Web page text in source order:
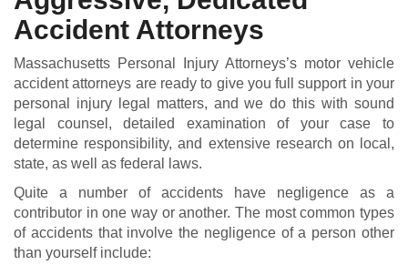
Accident Attorneys
Massachusetts Personal Injury Attorneys’s motor vehicle
accident attorneys are ready to give you full support in your
personal injury legal matters, and we do this with sound
legal counsel, detailed examination of your case to
determine responsibility, and extensive research on local,
state, as well as federal laws.
Quite a number of accidents have negligence as a
contributor in one way or another. The most common types
of accidents that involve the negligence of a person other
than yourself include: